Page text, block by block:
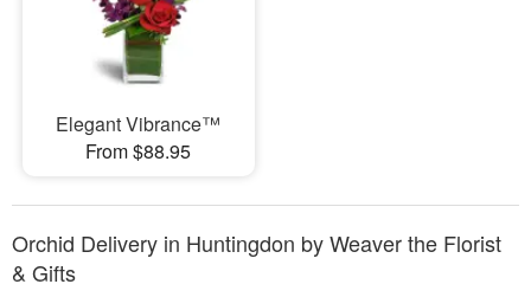
Elegant Vibrance™
From $88.95
Orchid Delivery in Huntingdon by Weaver the Florist
& Gifts